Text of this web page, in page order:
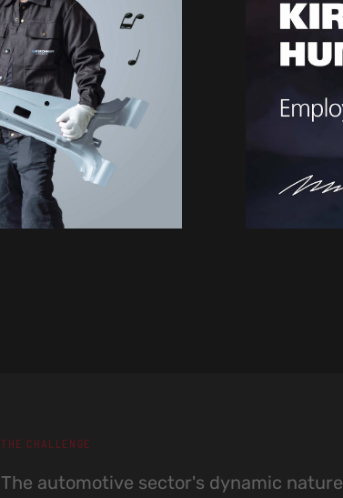
THE CHALLENGE
The automotive sector's dynamic nature
factories in the area have already absorbed